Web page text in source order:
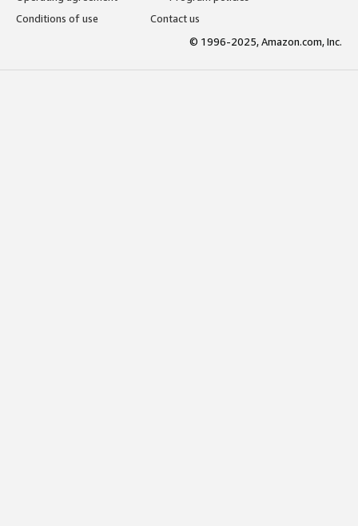
Conditions of use
Contact us
© 1996-2025, Amazon.com, Inc.